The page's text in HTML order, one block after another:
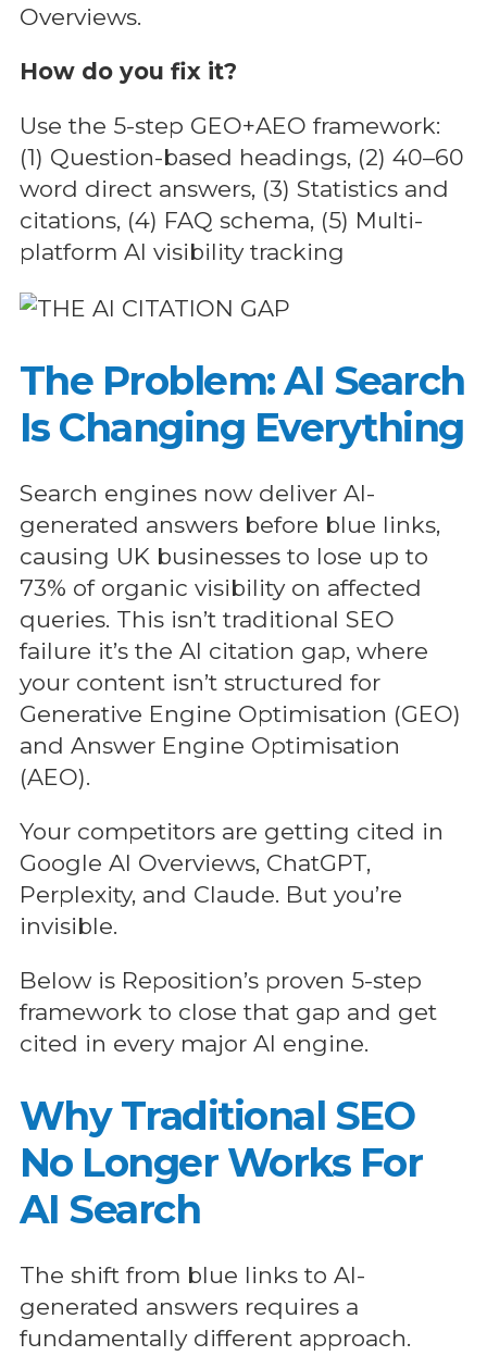
Overviews.
How do you fix it?
Use the 5-step GEO+AEO framework:
(1) Question-based headings, (2) 40–60
word direct answers, (3) Statistics and
citations, (4) FAQ schema, (5) Multi-
platform AI visibility tracking
The Problem: AI Search
Is Changing Everything
Search engines now deliver AI-
generated answers before blue links,
causing UK businesses to lose up to
73% of organic visibility on affected
queries. This isn’t traditional SEO
failure it’s the AI citation gap, where
your content isn’t structured for
Generative Engine Optimisation (GEO)
and Answer Engine Optimisation
(AEO).
Your competitors are getting cited in
Google AI Overviews, ChatGPT,
Perplexity, and Claude. But you’re
invisible.
Below is Reposition’s proven 5-step
framework to close that gap and get
cited in every major AI engine.
Why Traditional SEO
No Longer Works For
AI Search
The shift from blue links to AI-
generated answers requires a
fundamentally different approach.